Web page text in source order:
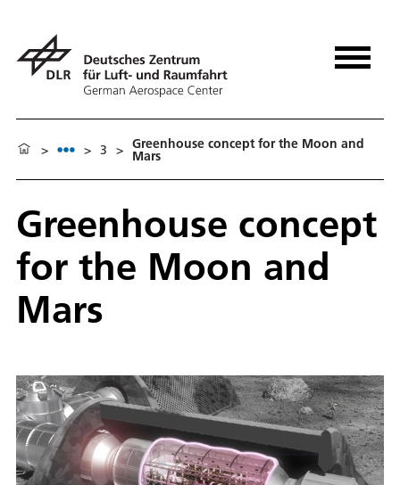
> > 3 > Greenhouse concept for the Moon and
Mars
Greenhouse concept
for the Moon and
Mars